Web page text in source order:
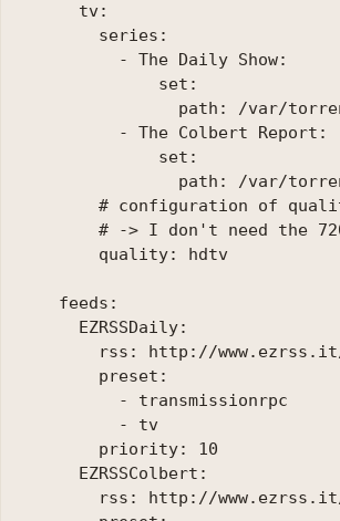
      tv:
        series:
          - The Daily Show:
              set:
path: /var/
          - The Colbert Report:
              set:
path: /var/
# configuration of
# -> I don't need the
        quality: hdtv
    feeds:
      EZRSSDaily:
rss: http://
        preset:
          - transmissionrpc
          - tv
        priority: 10
      EZRSSColbert:
rss: http://